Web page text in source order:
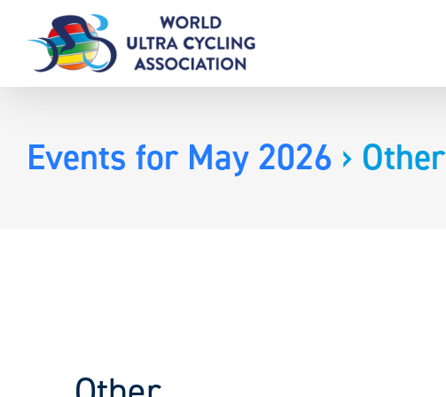
content
Events for May 2026 › Other